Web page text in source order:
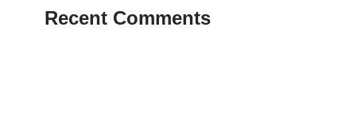
Recent Comments